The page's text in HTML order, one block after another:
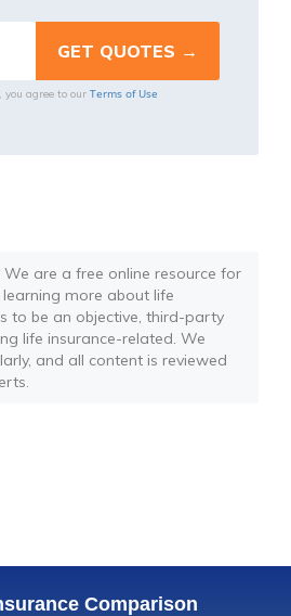
agree to our Terms of Use
We are a free online resource for
more about life
to be an objective, third-party
life insurance-related. We
and all content is reviewed
Comparison